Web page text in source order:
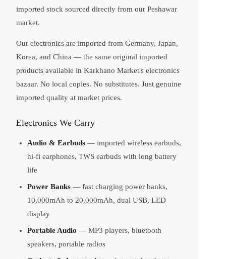
imported stock sourced directly from our Peshawar
market.
Our electronics are imported from Germany, Japan,
Korea, and China — the same original imported
products available in Karkhano Market's electronics
bazaar. No local copies. No substitutes. Just genuine
imported quality at market prices.
Electronics We Carry
Audio & Earbuds — imported wireless earbuds,
hi-fi earphones, TWS earbuds with long battery
life
Power Banks — fast charging power banks,
10,000mAh to 20,000mAh, dual USB, LED
display
Portable Audio — MP3 players, bluetooth
speakers, portable radios